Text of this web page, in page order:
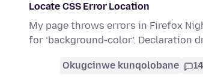
Locate CSS Error Location
My page throws errors in Firefox
for ‘background-color’. Declaration
Okugcinwe kunqolobane 14